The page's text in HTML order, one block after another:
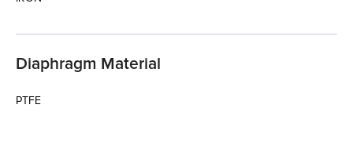
Diaphragm Material
PTFE